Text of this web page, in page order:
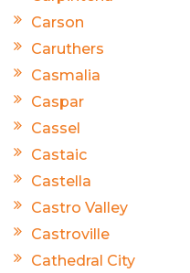
Carson
Caruthers
Casmalia
Caspar
Cassel
Castaic
Castella
Castro Valley
Castroville
Cathedral City